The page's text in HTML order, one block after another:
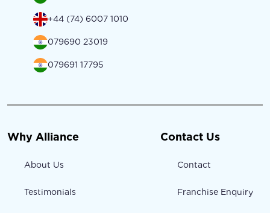
+44 (74) 6007 1010
079690 23019
079691 17795
Why Alliance
About Us
Testimonials
Contact Us
Contact
Franchise Enquiry